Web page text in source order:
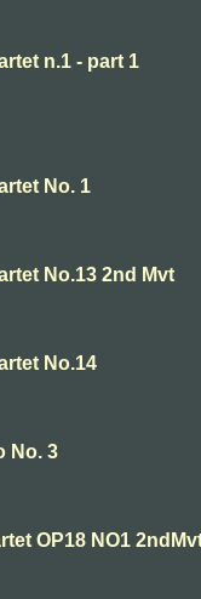
n.1 - part 1
No. 1
No.13 2nd Mvt
No.14
No. 3
OP18 NO1